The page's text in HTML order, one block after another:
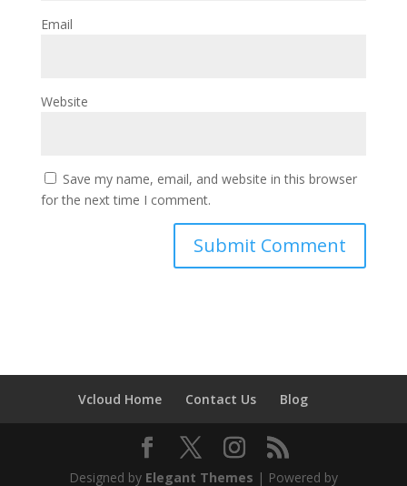
Email
Website
Save my name, email, and website in this browser
for the next time I comment.
Vcloud Home Contact Us Blog
Designed by Elegant Themes | Powered by